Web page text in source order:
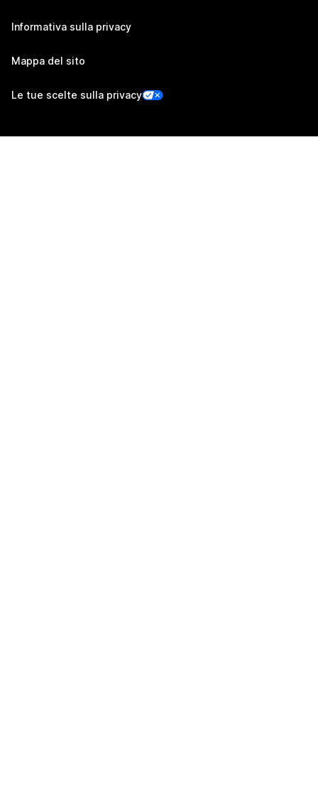
Informativa sulla privacy
Mappa del sito
Le tue scelte sulla privacy